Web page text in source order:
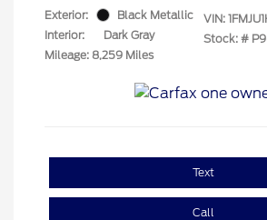
Exterior:
Black Metallic
Interior:
Dark Gray
Mileage: 8,259 Miles
VIN:
Stock: #
Text
Call